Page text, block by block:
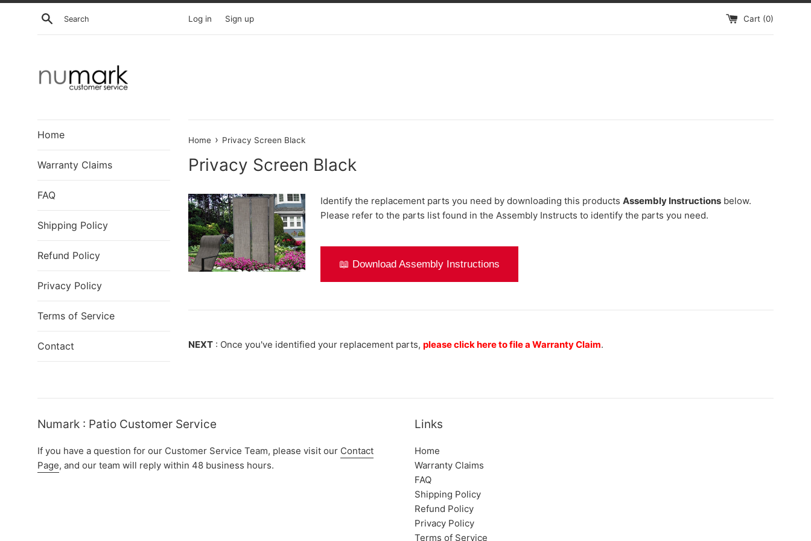
Skip
Search Log in Sign up Cart (0)
Home
Warranty Claims
FAQ
Shipping Policy
Refund Policy
Privacy Policy
Terms of Service
Contact
Home › Privacy Screen Black
Privacy Screen Black
Identify the replacement parts you need by downloading this products Assembly Instructions below.
Please refer to the parts list found in the Assembly Instructs to identify the parts you need.
📖 Download Assembly Instructions
NEXT : Once you've identified your replacement parts, please click here to file a Warranty Claim.
Numark : Patio Customer Service
If you have a question for our Customer Service Team, please visit our Contact
Page, and our team will reply within 48 business hours.
Links
Home
Warranty Claims
FAQ
Shipping Policy
Refund Policy
Privacy Policy
Terms of Service